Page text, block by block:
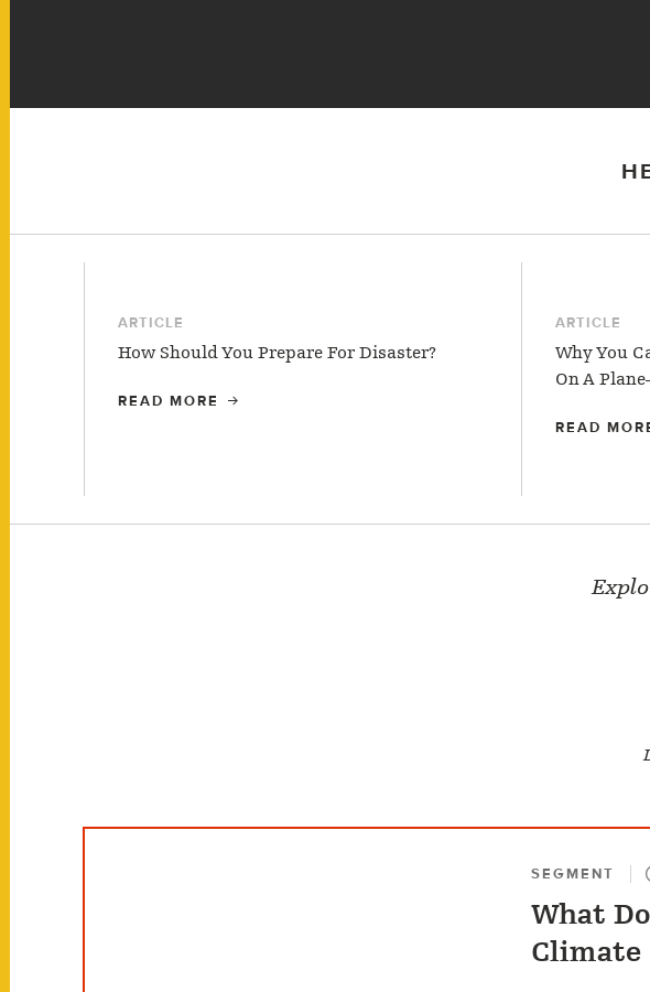
ARTICLE
How Should You Prepare For Disaster?
READ MORE
ARTICLE
Why You
On A
READ
SEGMENT
What
Climate